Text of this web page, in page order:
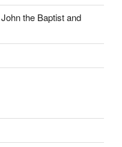
the Baptist and